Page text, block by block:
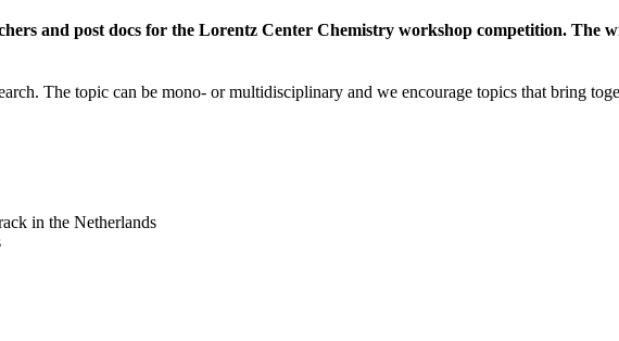
and post docs for the Lorentz Center Chemistry workshop competition. The
The topic can be mono- or multidisciplinary and we encourage topics that bring
in the Netherlands